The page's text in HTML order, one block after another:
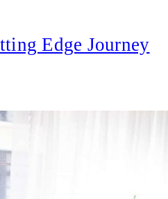
Edge Journey